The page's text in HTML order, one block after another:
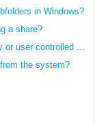
in Windows?
a share?
How do I set permissions for a Home directory or user controlled folders?
the system?